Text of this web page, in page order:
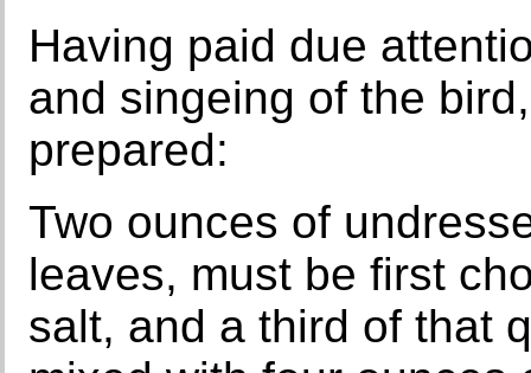
Having paid due
and singeing of the
prepared:
Two ounces of
leaves, must be first
salt, and a third of that